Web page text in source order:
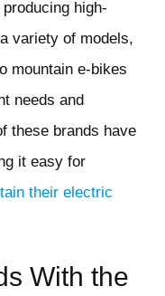
high-
variety of models,
mountain e-bikes
needs and
these brands have
it easy for
their electric
With the